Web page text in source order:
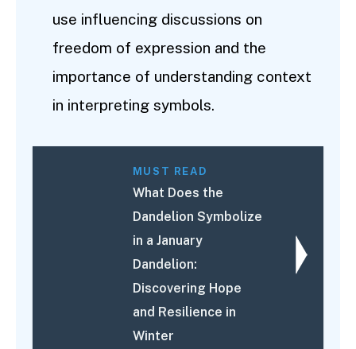
use influencing discussions on
freedom of expression and the
importance of understanding context
in interpreting symbols.
MUST READ
What Does the
Dandelion Symbolize
in a January
Dandelion:
Discovering Hope
and Resilience in
Winter